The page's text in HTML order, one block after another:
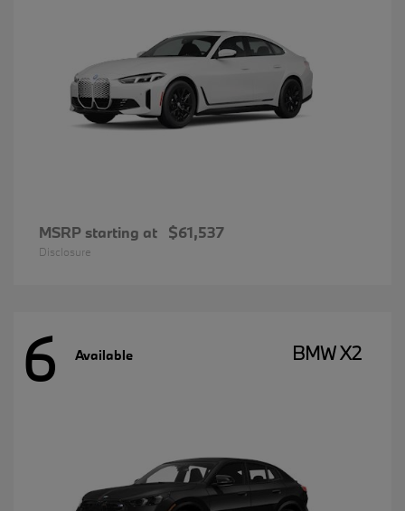
MSRP starting at $61,537
Disclosure
6 Available BMW X2